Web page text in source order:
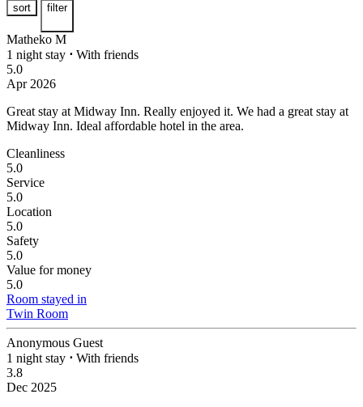
sort filter
Matheko M
1 night stay ⋅ With friends
5.0
Apr 2026
Great stay at Midway Inn. Really enjoyed it. We had a great stay at
Midway Inn. Ideal affordable hotel in the area.
Cleanliness
5.0
Service
5.0
Location
5.0
Safety
5.0
Value for money
5.0
Room stayed in
Twin Room
Anonymous Guest
1 night stay ⋅ With friends
3.8
Dec 2025